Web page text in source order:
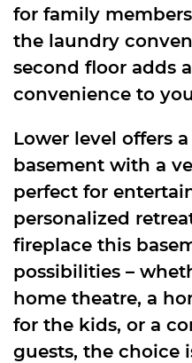
for family
the laundry
second floor adds
convenience to
Lower level offers
basement with a
perfect for
personalized
fireplace this
possibilities –
home theatre, a
for the kids, or a
guests, the choice